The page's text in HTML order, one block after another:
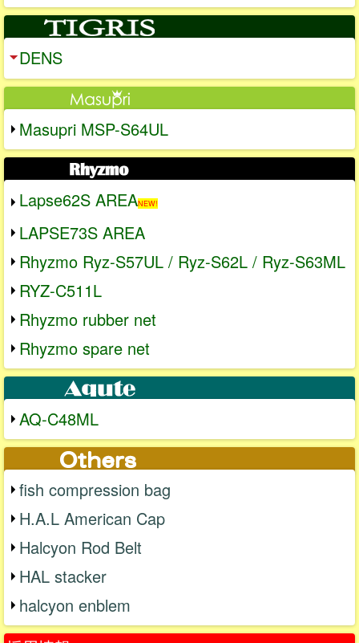
DENS
Masupri MSP-S64UL
Lapse62S AREANEW!
LAPSE73S AREA
Rhyzmo Ryz-S57UL / Ryz-S62L / Ryz-S63ML
RYZ-C511L
Rhyzmo rubber net
Rhyzmo spare net
AQ-C48ML
fish compression bag
H.A.L American Cap
Halcyon Rod Belt
HAL stacker
halcyon enblem